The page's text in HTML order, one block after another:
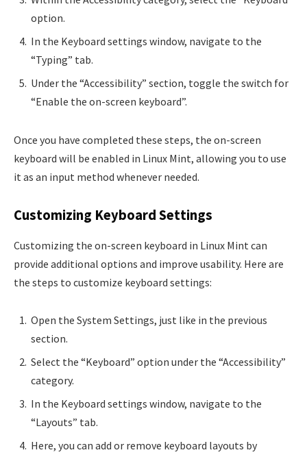
option.
In the Keyboard settings window, navigate to the
“Typing” tab.
Under the “Accessibility” section, toggle the switch for
“Enable the on-screen keyboard”.
Once you have completed these steps, the on-screen
keyboard will be enabled in Linux Mint, allowing you to use
it as an input method whenever needed.
Customizing Keyboard Settings
Customizing the on-screen keyboard in Linux Mint can
provide additional options and improve usability. Here are
the steps to customize keyboard settings:
Open the System Settings, just like in the previous
section.
Select the “Keyboard” option under the “Accessibility”
category.
In the Keyboard settings window, navigate to the
“Layouts” tab.
Here, you can add or remove keyboard layouts by